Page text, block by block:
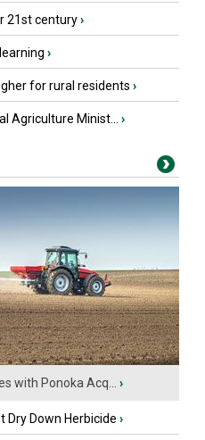
21st century›
›
for rural residents ›
Agriculture Minist... ›
with Ponoka Acq... ›
Dry Down Herbicide ›